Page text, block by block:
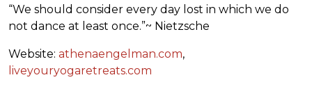
“We should consider every day lost in which we do
not dance at least once.”~ Nietzsche
Website: athenaengelman.com,
liveyouryogaretreats.com